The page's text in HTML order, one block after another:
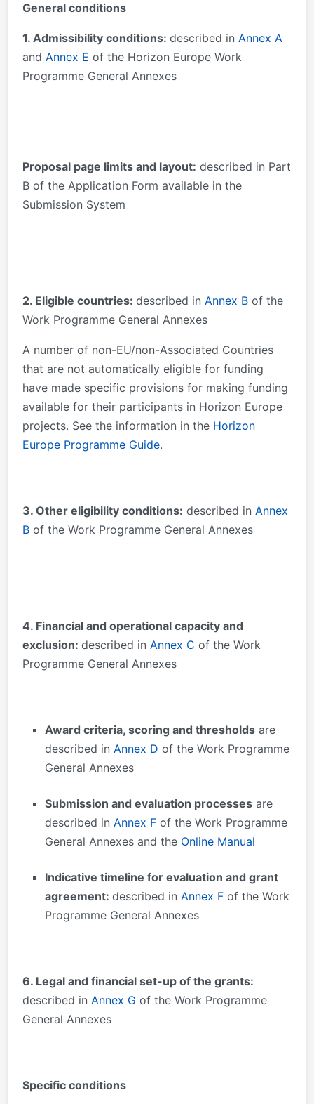
General conditions
1. Admissibility conditions: described in Annex A
and Annex E of the Horizon Europe Work
Programme General Annexes
Proposal page limits and layout: described in Part
B of the Application Form available in the
Submission System
2. Eligible countries: described in Annex B of the
Work Programme General Annexes
A number of non-EU/non-Associated Countries
that are not automatically eligible for funding
have made specific provisions for making funding
available for their participants in Horizon Europe
projects. See the information in the Horizon
Europe Programme Guide.
3. Other eligibility conditions: described in Annex
B of the Work Programme General Annexes
4. Financial and operational capacity and
exclusion: described in Annex C of the Work
Programme General Annexes
Award criteria, scoring and thresholds are
described in Annex D of the Work Programme
General Annexes
Submission and evaluation processes are
described in Annex F of the Work Programme
General Annexes and the Online Manual
Indicative timeline for evaluation and grant
agreement: described in Annex F of the Work
Programme General Annexes
6. Legal and financial set-up of the grants:
described in Annex G of the Work Programme
General Annexes
Specific conditions